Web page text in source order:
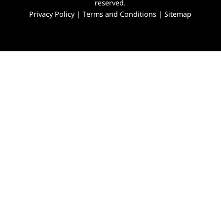
reserved.
Privacy Policy|Terms and Conditions |Sitemap